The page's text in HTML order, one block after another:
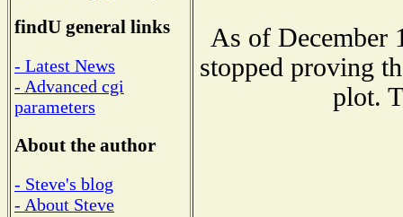
findU general links
- Latest News
- Advanced cgi
parameters
About the author
- Steve's blog
- About Steve
As of December
stopped proving
plot.